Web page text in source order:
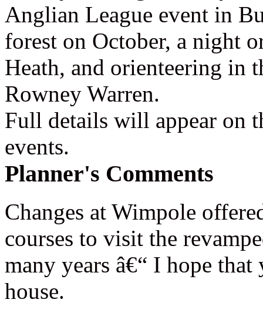
Anglian League event in
forest on October, a night
Heath, and orienteering in
Rowney Warren.
Full details will appear on
events.
Planner's Comments
Changes at Wimpole
courses to visit the
many years â€“ I hope
house.